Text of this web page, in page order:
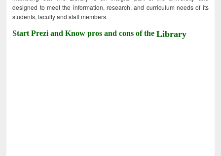
designed to meet the information, research, and curriculum needs of its
students, faculty and staff members.
Start Prezi and Know pros and cons of theLibrary